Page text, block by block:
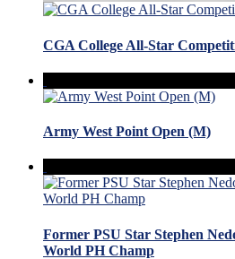
CGA College All-Star
Army West Point Open (M)
Former PSU Star Stephen
World PH Champ